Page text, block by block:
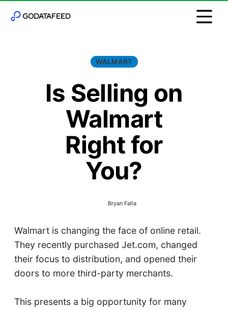
WALMART
Is Selling on
Walmart
Right for
You?
Bryan Falla
Walmart is changing the face of online retail.
They recently purchased Jet.com, changed
their focus to distribution, and opened their
doors to more third-party merchants.
This presents a big opportunity for many